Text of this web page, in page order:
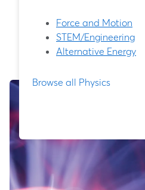
Force and Motion
STEM/Engineering
Alternative Energy
Browse all Physics